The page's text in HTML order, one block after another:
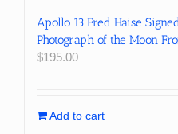
Apollo 13 Fred Haise
Photograph of the Moon
$195.00
Add to cart